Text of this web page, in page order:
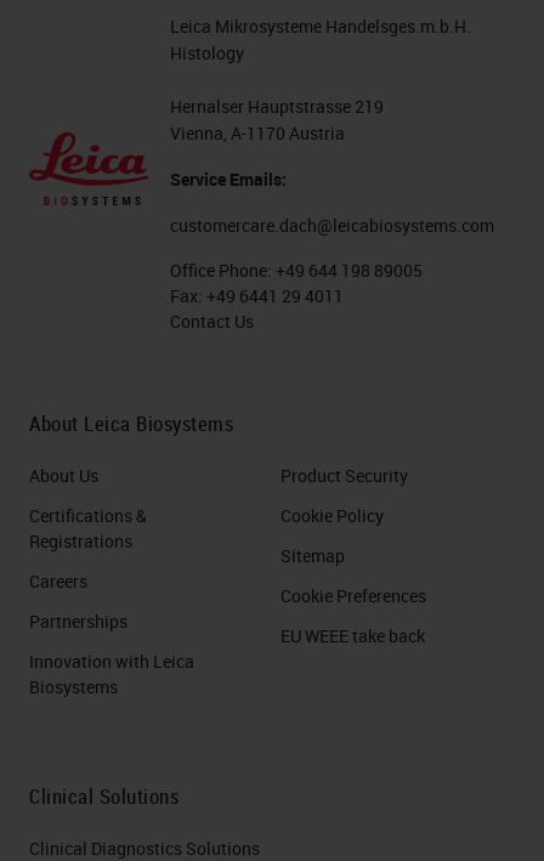
Leica Mikrosysteme Handelsges.m.b.H.
Histology
Hernalser Hauptstrasse 219
Vienna, A-1170 Austria
Service Emails:
customercare.dach@leicabiosystems.com
Office Phone: +49 644 198 89005
Fax: +49 6441 29 4011
Contact Us
About Leica Biosystems
About Us
Certifications &
Registrations
Careers
Partnerships
Innovation with Leica
Biosystems
Product Security
Cookie Policy
Sitemap
Cookie Preferences
EU WEEE take back
Clinical Solutions
Clinical Diagnostics Solutions